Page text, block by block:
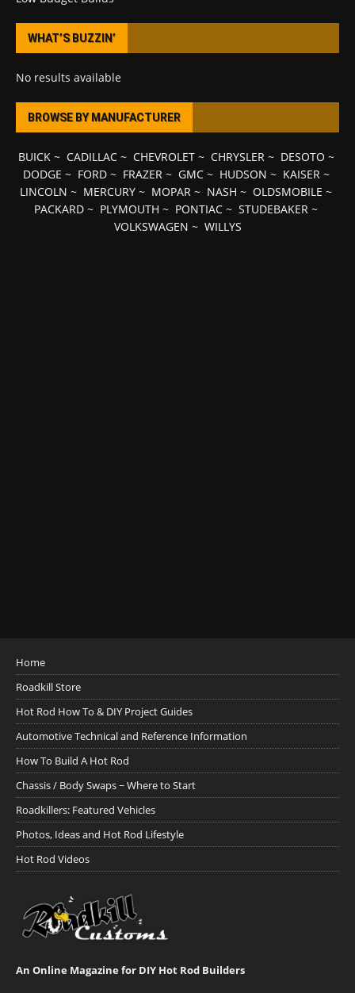
WHAT’S BUZZIN’
No results available
BROWSE BY MANUFACTURER
BUICK~ CADILLAC~ CHEVROLET~ CHRYSLER~ DESOTO ~
DODGE ~ FORD~ FRAZER~ GMC~ HUDSON ~ KAISER~
LINCOLN ~ MERCURY ~ MOPAR ~ NASH ~ OLDSMOBILE ~
PACKARD ~ PLYMOUTH ~ PONTIAC ~ STUDEBAKER ~
VOLKSWAGEN ~ WILLYS
Home
Roadkill Store
Hot Rod How To & DIY Project Guides
Automotive Technical and Reference Information
How To Build A Hot Rod
Chassis / Body Swaps ~ Where to Start
Roadkillers: Featured Vehicles
Photos, Ideas and Hot Rod Lifestyle
Hot Rod Videos
An Online Magazine for DIY Hot Rod Builders